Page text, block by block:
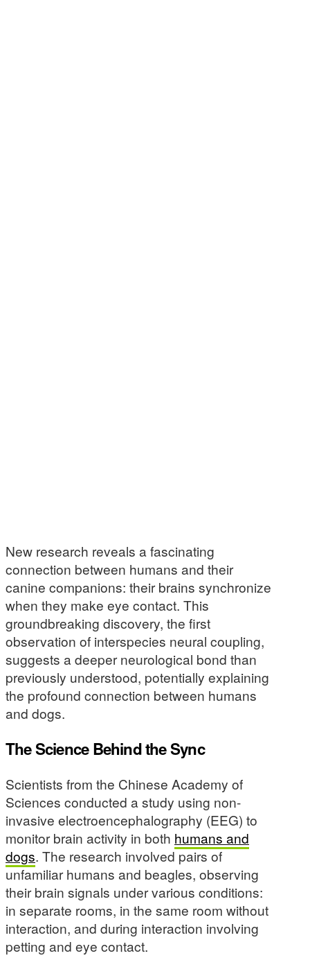
New research reveals a fascinating
connection between humans and their
canine companions: their brains synchronize
when they make eye contact. This
groundbreaking discovery, the first
observation of interspecies neural coupling,
suggests a deeper neurological bond than
previously understood, potentially explaining
the profound connection between humans
and dogs.
The Science Behind the Sync
Scientists from the Chinese Academy of
Sciences conducted a study using non-
invasive electroencephalography (EEG) to
monitor brain activity in both humans and
dogs. The research involved pairs of
unfamiliar humans and beagles, observing
their brain signals under various conditions:
in separate rooms, in the same room without
interaction, and during interaction involving
petting and eye contact.